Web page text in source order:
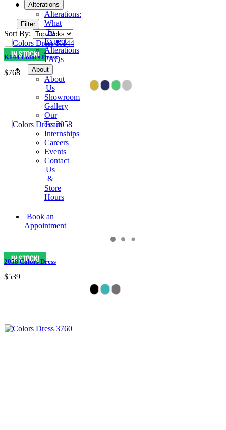
Tuxedo
Alterations
Alterations:
What
To
Expect
Alterations
FAQs
About
About
Us
Showroom
Gallery
Our
Team
Internships
Careers
Events
Contact
Us
&
Store
Hours
Book an
Appointment
Filter
Sort By:
K144 Colors Dress
$768
2058 Colors Dress
$539